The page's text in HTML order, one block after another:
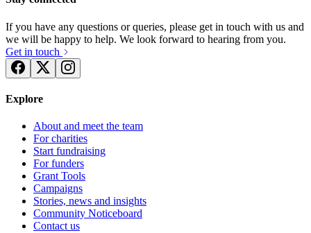
If you have any questions or queries, please get in touch with us and
we will be happy to help. We look forward to hearing from you.
Get in touch
Explore
About and meet the team
For charities
Start fundraising
For funders
Grant Tools
Campaigns
Stories, news and insights
Community Noticeboard
Contact us